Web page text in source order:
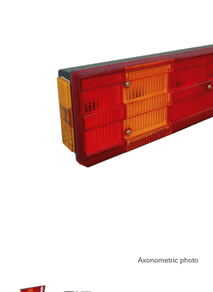
Axonometric photo